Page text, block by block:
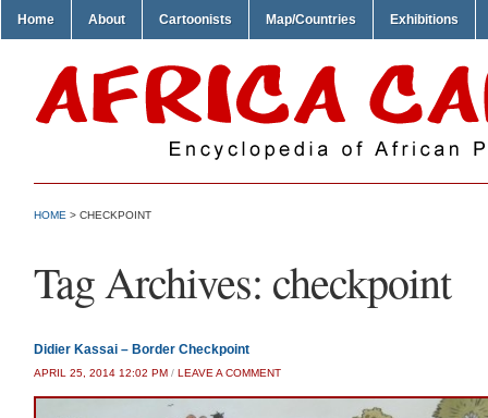
Home About Cartoonists Map/Countries Exhibitions
HOME > CHECKPOINT
Tag Archives: checkpoint
Didier Kassai – Border Checkpoint
APRIL 25, 2014 12:02 PM / LEAVE A COMMENT